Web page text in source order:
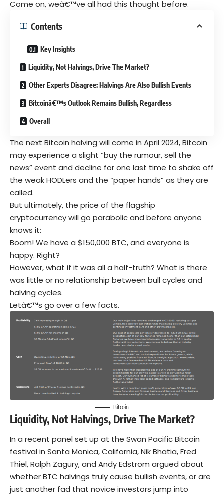
Come on, weâ€™ve all had this thought before.
Contents
Key Insights
Liquidity, Not Halvings, Drive The Market?
Other Experts Disagree: Halvings Are Also Bullish Events
Bitcoinâ€™s Outlook Remains Bullish, Regardless
Overall
The next Bitcoin halving will come in April 2024, Bitcoin
may experience a slight “buy the rumour, sell the
news” event and decline for one last time to shake off
the weak HODLers and the “paper hands” as they are
called.
But ultimately, the price of the flagship
cryptocurrencywill go parabolic and before anyone
knows it:
Boom! We have a $150,000 BTC, and everyone is
happy. Right?
However, what if it was all a half-truth? What is there
was little or no relationship between bull cycles and
halving cycles.
Letâ€™s go over a few facts.
Bitcoin
Liquidity, Not Halvings, Drive The Market?
In a recent panel set up at the Swan Pacific Bitcoin
festivalin Santa Monica, California, Nik Bhatia, Fred
Thiel, Ralph Zagury, and Andy Edstrom argued about
whether BTC halvings truly cause bullish events, or are
just another fad that novice investors jump into